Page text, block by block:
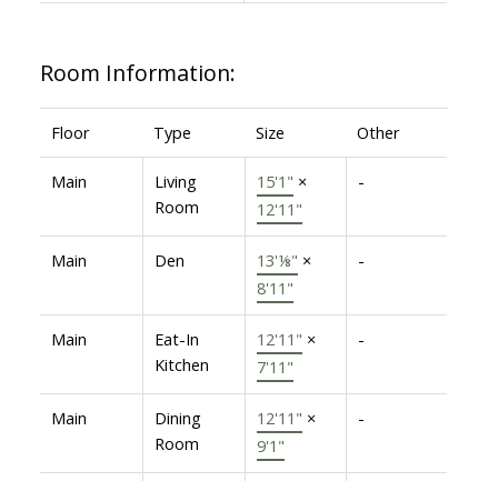
Room Information:
Floor Type Size Other
Main
Living
Room
15'1" ×
12'11"
-
Main Den 13'⅛" ×
8'11"
-
Main
Eat-In
Kitchen
12'11" ×
7'11"
-
Main
Dining
Room
12'11" ×
9'1"
-